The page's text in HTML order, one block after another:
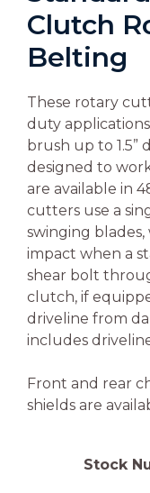
Clutch
Belting
These rotary
duty applications
brush up to 1.5”
designed to
are available in
cutters use a
swinging
impact when a
shear bolt
clutch, if
driveline from
includes
Front and rear
shields are
Stock